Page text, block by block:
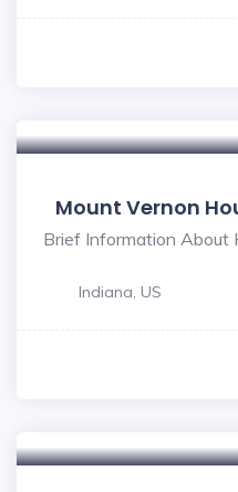
Mount Vernon
Brief Information About
Indiana, US